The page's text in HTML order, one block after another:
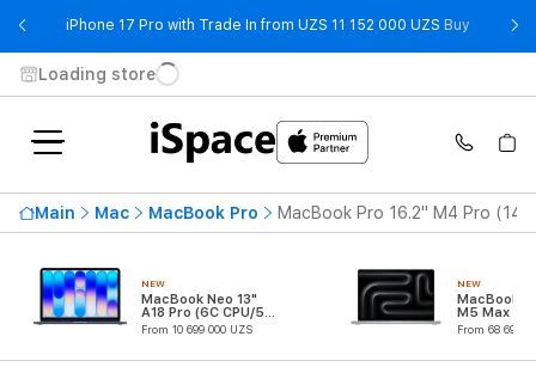
iPhone 17 Pro with Trade In from UZS 11 152 000 UZS Buy -
Loading store
Main Mac MacBook Pro MacBook Pro 16.2" M4 Pro
NEW
MacBook Neo 13"
A18 Pro (6C CPU/5C
GPU)
From 10 699 000 UZS
NEW
MacBook
M5 Max
CPU/32C
From 68 699